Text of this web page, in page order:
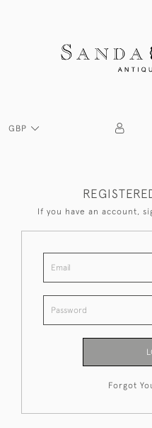
GBP
If you have an account,
Forgot